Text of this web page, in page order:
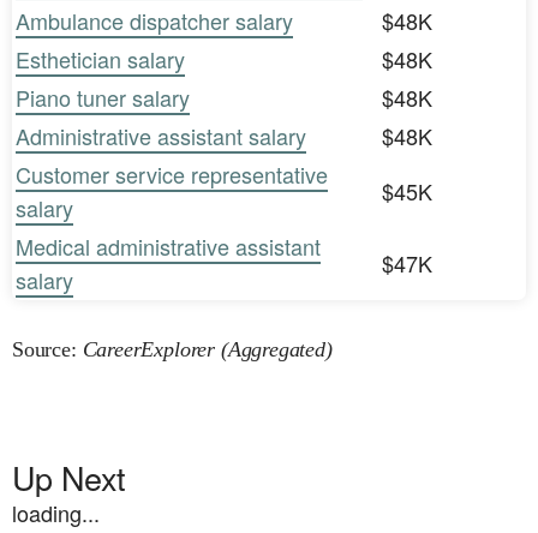
Ambulance dispatcher salary
$48K
Esthetician salary
$48K
Piano tuner salary
$48K
Administrative assistant salary
$48K
Customer service representative
salary
$45K
Medical administrative assistant
salary
$47K
Source: CareerExplorer (Aggregated)
Up Next
loading...